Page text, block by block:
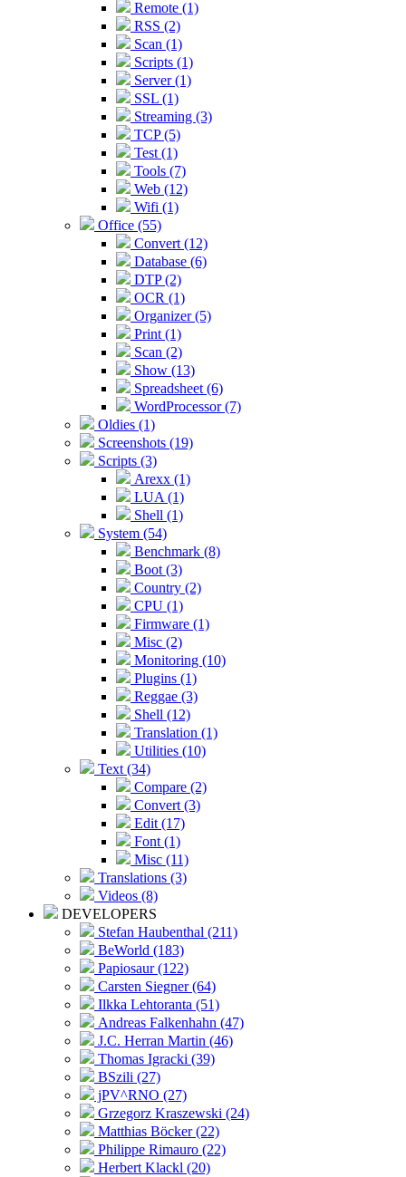
Remote (1)
RSS (2)
Scan (1)
Scripts (1)
Server (1)
SSL (1)
Streaming (3)
TCP (5)
Test (1)
Tools (7)
Web (12)
Wifi (1)
Office (55)
Convert (12)
Database (6)
DTP (2)
OCR (1)
Organizer (5)
Print (1)
Scan (2)
Show (13)
Spreadsheet (6)
WordProcessor (7)
Oldies (1)
Screenshots (19)
Scripts (3)
Arexx (1)
LUA (1)
Shell (1)
System (54)
Benchmark (8)
Boot (3)
Country (2)
CPU (1)
Firmware (1)
Misc (2)
Monitoring (10)
Plugins (1)
Reggae (3)
Shell (12)
Translation (1)
Utilities (10)
Text (34)
Compare (2)
Convert (3)
Edit (17)
Font (1)
Misc (11)
Translations (3)
Videos (8)
DEVELOPERS
Stefan Haubenthal (211)
BeWorld (183)
Papiosaur (122)
Carsten Siegner (64)
Ilkka Lehtoranta (51)
Andreas Falkenhahn (47)
J.C. Herran Martin (46)
Thomas Igracki (39)
BSzili (27)
jPV^RNO (27)
Grzegorz Kraszewski (24)
Matthias Böcker (22)
Philippe Rimauro (22)
Herbert Klackl (20)